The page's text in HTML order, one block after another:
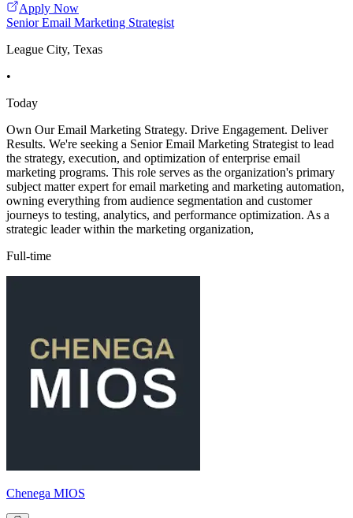
Apply Now
Senior Email Marketing Strategist
League City, Texas
•
Today
Own Our Email Marketing Strategy. Drive Engagement. Deliver
Results. We're seeking a Senior Email Marketing Strategist to lead
the strategy, execution, and optimization of enterprise email
marketing programs. This role serves as the organization's primary
subject matter expert for email marketing and marketing automation,
owning everything from audience segmentation and customer
journeys to testing, analytics, and performance optimization. As a
strategic leader within the marketing organization,
Full-time
Chenega MIOS